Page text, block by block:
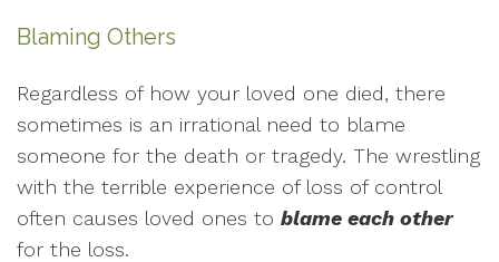
Blaming Others
Regardless of how your loved one died, there
sometimes is an irrational need to blame
someone for the death or tragedy. The wrestling
with the terrible experience of loss of control
often causes loved ones to blame each other
for the loss.